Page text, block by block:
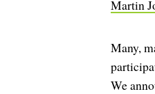
Martin
Many,
We